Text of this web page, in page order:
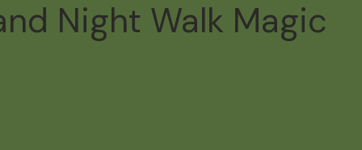
Night Walk Magic